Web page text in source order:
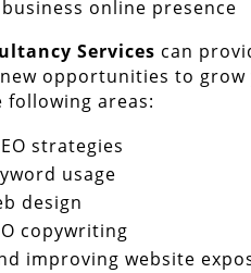
online presence
Services can
opportunities to grow
areas:
strategies
usage
design
copywriting
improving website